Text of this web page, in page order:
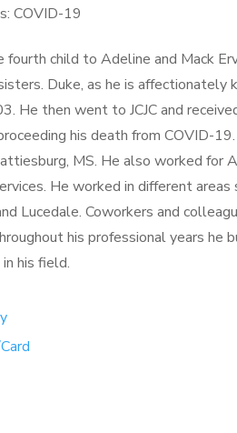
COVID-19
fourth child to Adeline and Mack
Duke, as he is affectionately
He then went to JCJC and
his death from COVID-
MS. He also worked for
He worked in different areas
Lucedale. Coworkers and
his professional years he
in his field.